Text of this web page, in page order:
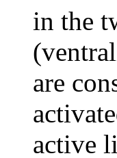
in the
are
active